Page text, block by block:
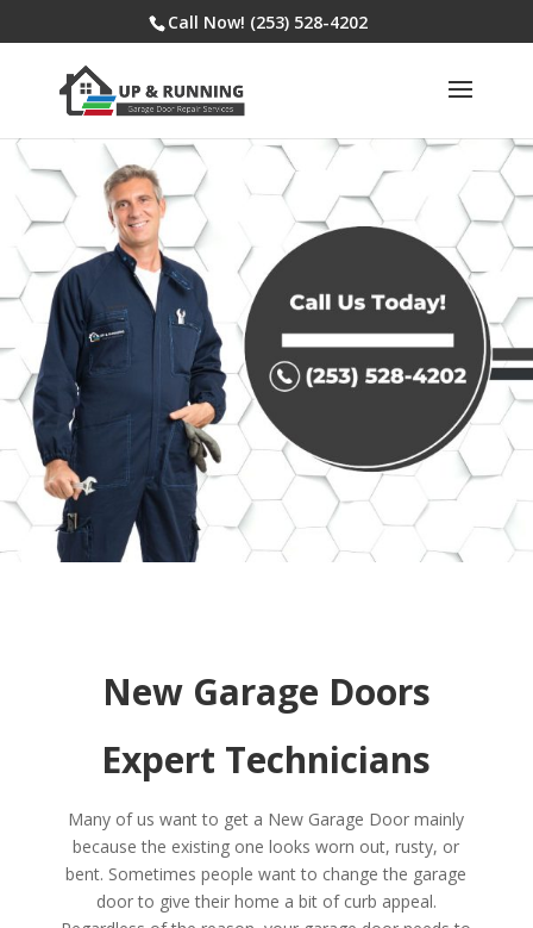
Call Now! (253) 528-4202
New Garage Doors
Expert Technicians
Many of us want to get a New Garage Door mainly
because the existing one looks worn out, rusty, or
bent. Sometimes people want to change the garage
door to give their home a bit of curb appeal.